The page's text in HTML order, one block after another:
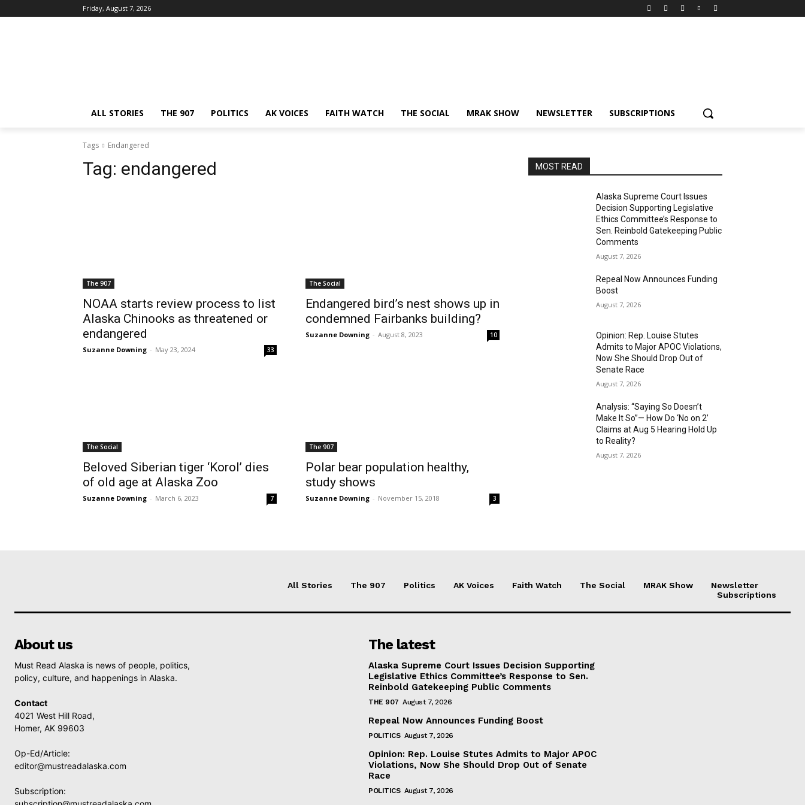
Friday, August 7, 2026
ALL STORIES THE 907 POLITICS AK VOICES FAITH WATCH THE SOCIAL MRAK SHOW NEWSLETTER SUBSCRIPTIONS
Tags Endangered
Tag: endangered
The 907
NOAA starts review process to list
Alaska Chinooks as threatened or
endangered
Suzanne Downing - May 23, 2024 33
The Social
Endangered bird’s nest shows up in
condemned Fairbanks building?
Suzanne Downing - August 8, 2023 10
The Social
Beloved Siberian tiger ‘Korol’ dies
of old age at Alaska Zoo
Suzanne Downing - March 6, 2023 7
The 907
Polar bear population healthy,
study shows
Suzanne Downing - November 15, 2018 3
MOST READ
Alaska Supreme Court Issues
Decision Supporting Legislative
Ethics Committee’s Response to
Sen. Reinbold Gatekeeping Public
Comments
August 7, 2026
Repeal Now Announces Funding
Boost
August 7, 2026
Opinion: Rep. Louise Stutes
Admits to Major APOC Violations,
Now She Should Drop Out of
Senate Race
August 7, 2026
Analysis: “Saying So Doesn’t
Make It So”— How Do ‘No on 2’
Claims at Aug 5 Hearing Hold Up
to Reality?
August 7, 2026
All Stories The 907 Politics AK Voices Faith Watch The Social MRAK Show
Newsletter
Subscriptions
About us
Must Read Alaska is news of people, politics,
policy, culture, and happenings in Alaska.
Contact
4021 West Hill Road,
Homer, AK 99603
Op-Ed/Article:
editor@mustreadalaska.com
Subscription:
The latest
Alaska Supreme Court Issues Decision Supporting
Legislative Ethics Committee’s Response to Sen.
Reinbold Gatekeeping Public Comments
THE 907 August 7, 2026
Repeal Now Announces Funding Boost
POLITICS August 7, 2026
Opinion: Rep. Louise Stutes Admits to Major APOC
Violations, Now She Should Drop Out of Senate
Race
POLITICS August 7, 2026